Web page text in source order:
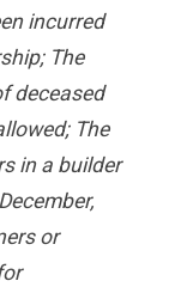
incurred
The
deceased
The
in a builder
or